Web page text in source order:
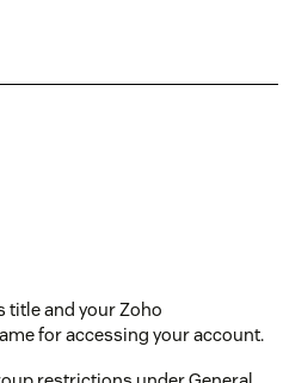
title and your Zoho
for accessing your account.